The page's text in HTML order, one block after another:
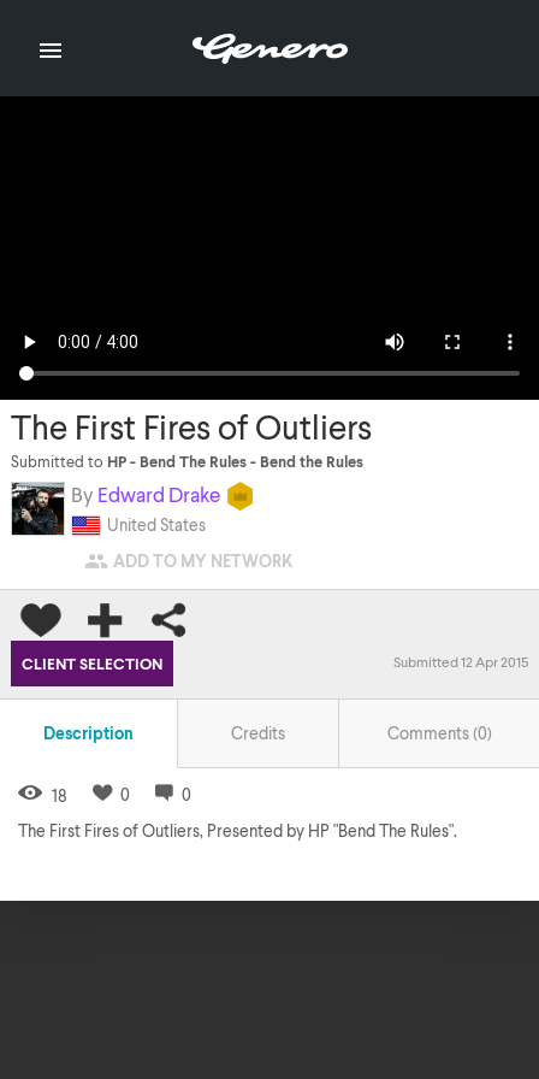

The First Fires of Outliers
Submitted to HP - Bend The Rules - Bend the Rules
By Edward Drake
United States
 ADD TO MY NETWORK
CLIENT SELECTION Submitted 12 Apr 2015
Description Credits Comments (0)
18 0
0
The First Fires of Outliers, Presented by HP "Bend The Rules".